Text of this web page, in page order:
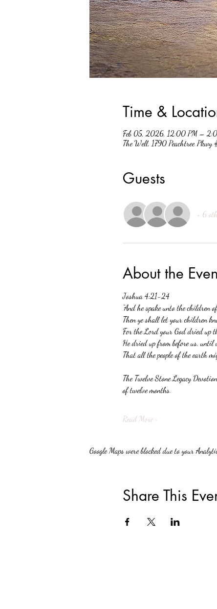
Time &
Feb 05, 2026, 12:00 PM –
The Well, 1790 Peachtree
Guests
+ 6
About the
Joshua 4:21-24
“And he spake unto the children
Then ye shall let your children
For the Lord your God dried up
He dried up from before us, until
That all the people of the earth
The Twelve Stone Legacy
of twelve months.
Read More >
Google Maps were blocked due to your
Share This